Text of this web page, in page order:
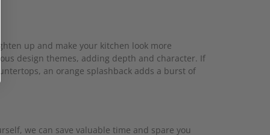
up and make your kitchen look more
design themes, adding depth and character. If
an orange splashback adds a burst of
we can save valuable time and spare you